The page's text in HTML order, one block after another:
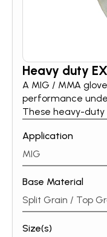
Heavy duty
A MIG / MMA
performance
These heavy-duty
part-time welder or
heavy-duty MIG /
hands in all
Application
MIG
Base Material
Split Grain / Top
Size(s)